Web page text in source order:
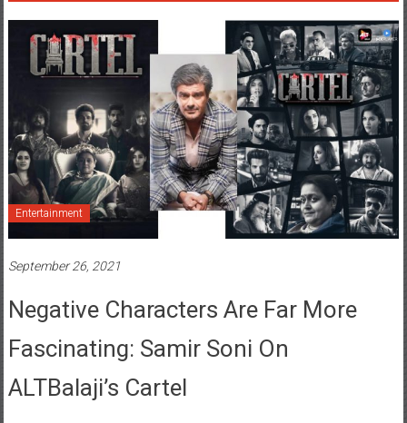
Entertainment
September 26, 2021
Negative Characters Are Far More
Fascinating: Samir Soni On
ALTBalaji’s Cartel